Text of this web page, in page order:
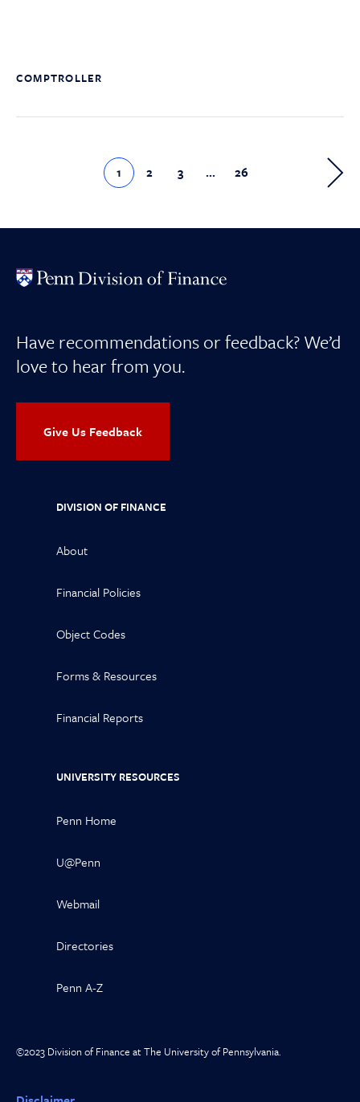
COMPTROLLER
1 2 3 … 26
Have recommendations or feedback? We’d
love to hear from you.
Give Us Feedback
DIVISION OF FINANCE
About
Financial Policies
Object Codes
Forms & Resources
Financial Reports
UNIVERSITY RESOURCES
Penn Home
U@Penn
Webmail
Directories
Penn A-Z
©2023 Division of Finance at The University of Pennsylvania.